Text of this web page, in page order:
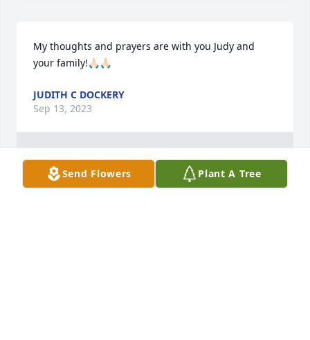
My thoughts and prayers are with you Judy and
your family!🙏🏻🙏🏻
JUDITH C DOCKERY
Sep 13, 2023
Thank you.
Send Flowers Plant A Tree